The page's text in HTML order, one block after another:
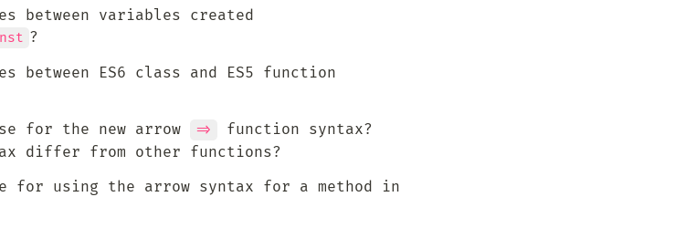
between variables created
?
between ES6 class and ES5 function
for the new arrow =>
function syntax?
differ from other functions?
for using the arrow syntax for a method in